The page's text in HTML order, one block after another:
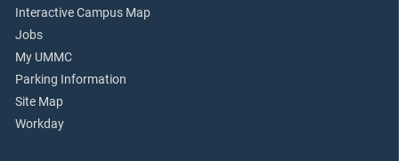
Interactive Campus Map
Jobs
My UMMC
Parking Information
Site Map
Workday